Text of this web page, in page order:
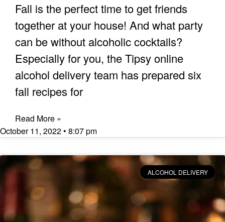
Fall is the perfect time to get friends
together at your house! And what party
can be without alcoholic cocktails?
Especially for you, the Tipsy online
alcohol delivery team has prepared six
fall recipes for
Read More »
October 11, 2022
8:07 pm
ALCOHOL DELIVERY